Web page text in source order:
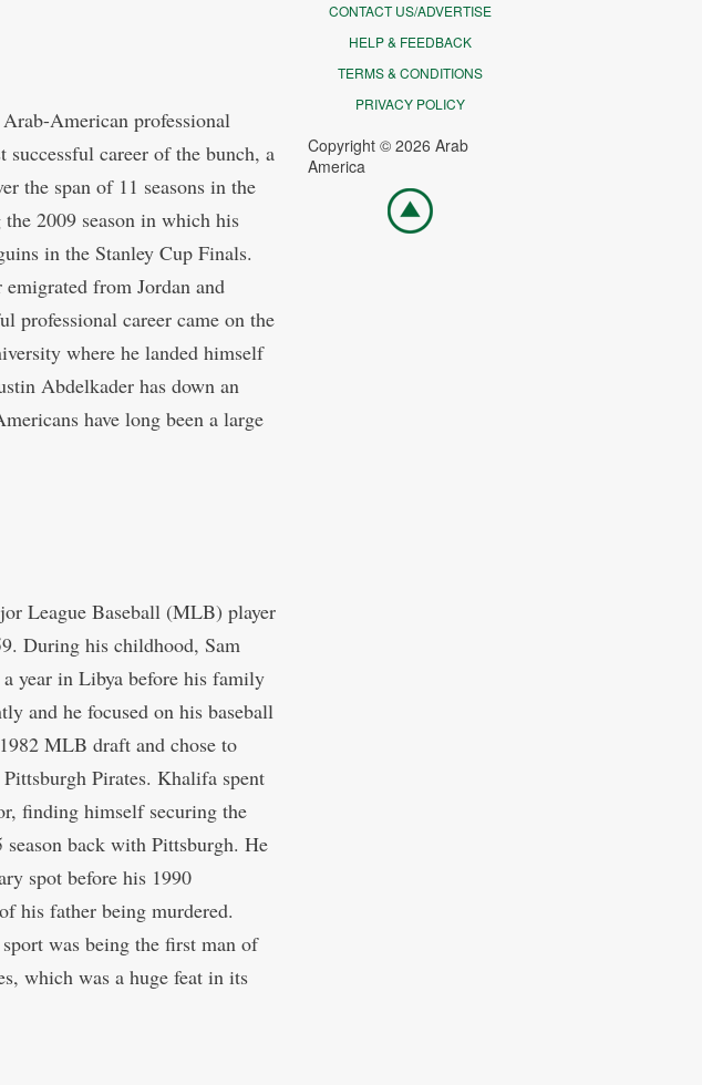
CONTACT US/ADVERTISE
HELP & FEEDBACK
TERMS & CONDITIONS
PRIVACY POLICY
Copyright © 2026 Arab
America
Go
top
American professional
successful career of the bunch, a
the span of 11 seasons in the
2009 season in which his
in the Stanley Cup Finals.
from Jordan and
professional career came on the
where he landed himself
Abdelkader has down an
have long been a large
League Baseball (MLB) player
During his childhood, Sam
year in Libya before his family
and he focused on his baseball
MLB draft and chose to
Pirates. Khalifa spent
finding himself securing the
back with Pittsburgh. He
spot before his 1990
his father being murdered.
was being the first man of
which was a huge feat in its